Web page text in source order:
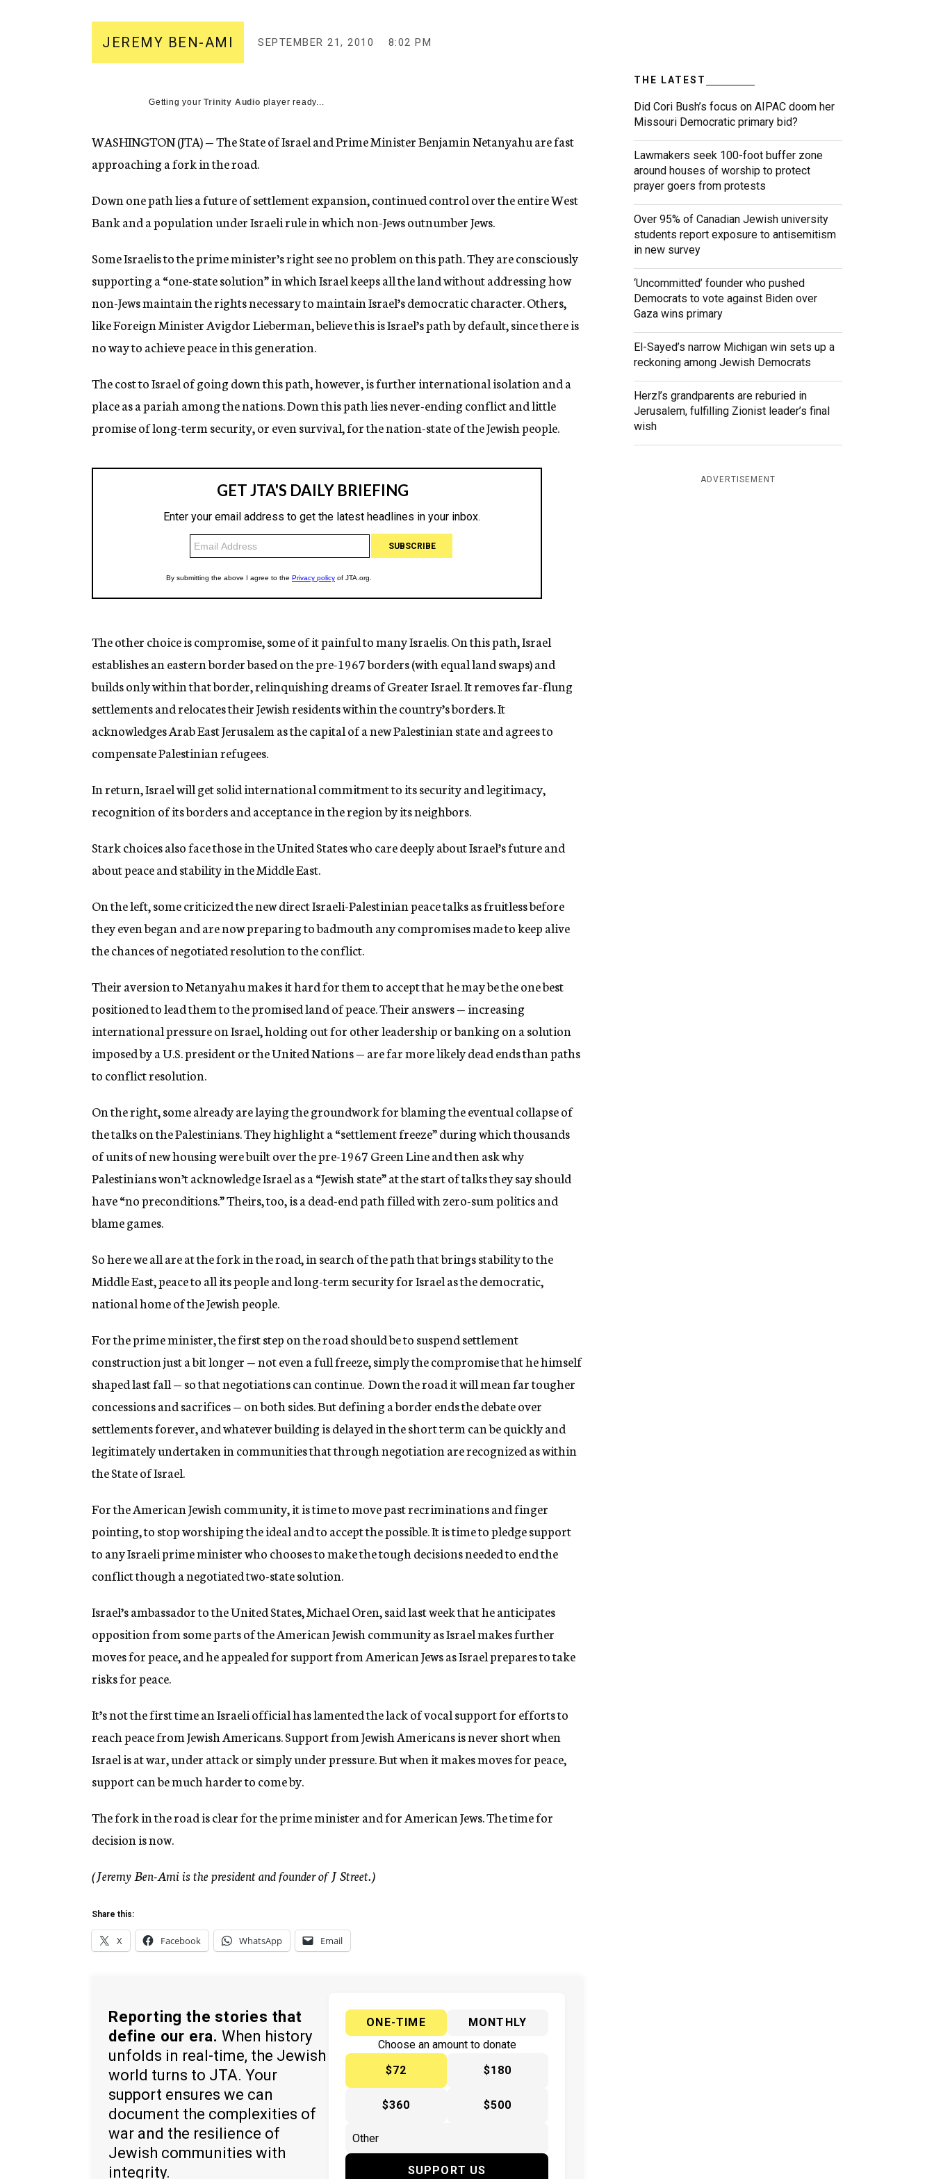
e
n
c
y
JEREMY BEN-AMI SEPTEMBER 21, 2010 8:02 PM
Getting yourTrinity Audio player ready...
WASHINGTON (JTA) — The State of Israel and Prime Minister Benjamin Netanyahu are fast
approaching a fork in the road.
Down one path lies a future of settlement expansion, continued control over the entire West
Bank and a population under Israeli rule in which non-Jews outnumber Jews.
Some Israelis to the prime minister’s right see no problem on this path. They are consciously
supporting a “one-state solution” in which Israel keeps all the land without addressing how
non-Jews maintain the rights necessary to maintain Israel’s democratic character. Others,
like Foreign Minister Avigdor Lieberman, believe this is Israel’s path by default, since there is
no way to achieve peace in this generation.
The cost to Israel of going down this path, however, is further international isolation and a
place as a pariah among the nations. Down this path lies never-ending conflict and little
promise of long-term security, or even survival, for the nation-state of the Jewish people.
The other choice is compromise, some of it painful to many Israelis. On this path, Israel
establishes an eastern border based on the pre-1967 borders (with equal land swaps) and
builds only within that border, relinquishing dreams of Greater Israel. It removes far-flung
settlements and relocates their Jewish residents within the country’s borders. It
acknowledges Arab East Jerusalem as the capital of a new Palestinian state and agrees to
compensate Palestinian refugees.
In return, Israel will get solid international commitment to its security and legitimacy,
recognition of its borders and acceptance in the region by its neighbors.
Stark choices also face those in the United States who care deeply about Israel’s future and
about peace and stability in the Middle East.
On the left, some criticized the new direct Israeli-Palestinian peace talks as fruitless before
they even began and are now preparing to badmouth any compromises made to keep alive
the chances of negotiated resolution to the conflict.
Their aversion to Netanyahu makes it hard for them to accept that he may be the one best
positioned to lead them to the promised land of peace. Their answers — increasing
international pressure on Israel, holding out for other leadership or banking on a solution
imposed by a U.S. president or the United Nations — are far more likely dead ends than paths
to conflict resolution.
On the right, some already are laying the groundwork for blaming the eventual collapse of
the talks on the Palestinians. They highlight a “settlement freeze” during which thousands
of units of new housing were built over the pre-1967 Green Line and then ask why
Palestinians won’t acknowledge Israel as a “Jewish state” at the start of talks they say should
have “no preconditions.” Theirs, too, is a dead-end path filled with zero-sum politics and
blame games.
So here we all are at the fork in the road, in search of the path that brings stability to the
Middle East, peace to all its people and long-term security for Israel as the democratic,
national home of the Jewish people.
For the prime minister, the first step on the road should be to suspend settlement
construction just a bit longer — not even a full freeze, simply the compromise that he himself
shaped last fall — so that negotiations can continue. Down the road it will mean far tougher
concessions and sacrifices — on both sides. But defining a border ends the debate over
settlements forever, and whatever building is delayed in the short term can be quickly and
legitimately undertaken in communities that through negotiation are recognized as within
the State of Israel.
For the American Jewish community, it is time to move past recriminations and finger
pointing, to stop worshiping the ideal and to accept the possible. It is time to pledge support
to any Israeli prime minister who chooses to make the tough decisions needed to end the
conflict though a negotiated two-state solution.
Israel’s ambassador to the United States, Michael Oren, said last week that he anticipates
opposition from some parts of the American Jewish community as Israel makes further
moves for peace, and he appealed for support from American Jews as Israel prepares to take
risks for peace.
It’s not the first time an Israeli official has lamented the lack of vocal support for efforts to
reach peace from Jewish Americans. Support from Jewish Americans is never short when
Israel is at war, under attack or simply under pressure. But when it makes moves for peace,
support can be much harder to come by.
The fork in the road is clear for the prime minister and for American Jews. The time for
decision is now.
(Jeremy Ben-Ami is the president and founder of J Street.)
Share this:
X Facebook WhatsApp Email
Reporting the stories that
define our era. When history
unfolds in real-time, the Jewish
world turns to JTA. Your
support ensures we can
document the complexities of
war and the resilience of
Jewish communities with
integrity.
ONE-TIME
MONTHLY
Choose an amount to donate
$72
$180
$360 $500
SUPPORT US
THE LATEST
Did Cori Bush’s focus on AIPAC doom her
Missouri Democratic primary bid?
Lawmakers seek 100-foot buffer zone
around houses of worship to protect
prayer goers from protests
Over 95% of Canadian Jewish university
students report exposure to antisemitism
in new survey
‘Uncommitted’ founder who pushed
Democrats to vote against Biden over
Gaza wins primary
El-Sayed’s narrow Michigan win sets up a
reckoning among Jewish Democrats
Herzl’s grandparents are reburied in
Jerusalem, fulfilling Zionist leader’s final
wish
ADVERTISEMENT